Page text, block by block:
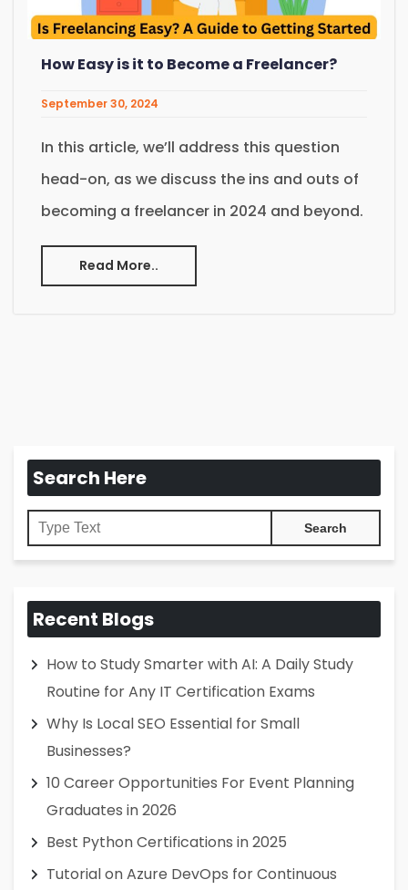
How Easy is it to Become a Freelancer?
September 30, 2024
In this article, we’ll address this question
head-on, as we discuss the ins and outs of
becoming a freelancer in 2024 and beyond.
Read More..
Search Here
Recent Blogs
How to Study Smarter with AI: A Daily Study
Routine for Any IT Certification Exams
Why Is Local SEO Essential for Small
Businesses?
10 Career Opportunities For Event Planning
Graduates in 2026
Best Python Certifications in 2025
Tutorial on Azure DevOps for Continuous